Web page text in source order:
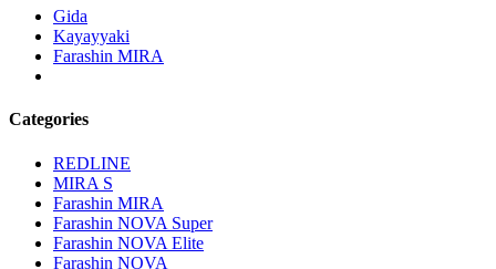
Gida
Kayayyaki
Farashin MIRA
Categories
REDLINE
MIRA S
Farashin MIRA
Farashin NOVA Super
Farashin NOVA Elite
Farashin NOVA